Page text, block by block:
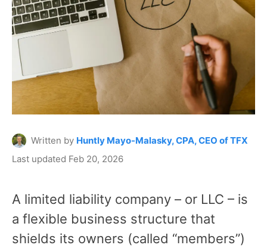
Written by Huntly Mayo-Malasky, CPA, CEO of TFX
Last updated Feb 20, 2026
A limited liability company – or LLC – is
a flexible business structure that
shields its owners (called “members”)